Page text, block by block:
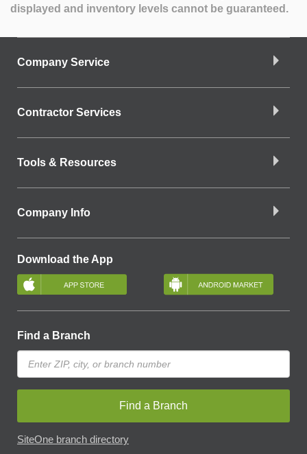
displayed and inventory levels cannot be guaranteed.
Company Service
Contractor Services
Tools & Resources
Company Info
Download the App
Find a Branch
Find a Branch
SiteOne branch directory